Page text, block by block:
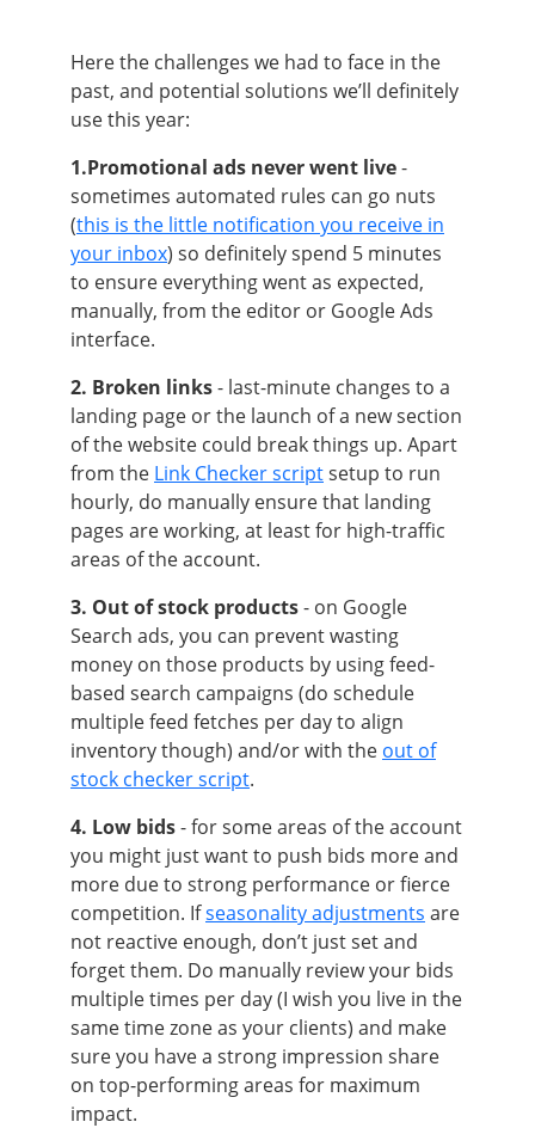
Here the challenges we had to face in the
past, and potential solutions we’ll definitely
use this year:
1.Promotional ads never went live-
sometimes automated rules can go nuts
(this is the little notification you receive in
your inbox) so definitely spend 5 minutes
to ensure everything went as expected,
manually, from the editor or Google Ads
interface.
2. Broken links- last-minute changes to a
landing page or the launch of a new section
of the website could break things up. Apart
from the Link Checker scriptsetup to run
hourly, do manually ensure that landing
pages are working, at least for high-traffic
areas of the account.
3. Out of stock products- on Google
Search ads, you can prevent wasting
money on those products by using feed-
based search campaigns (do schedule
multiple feed fetches per day to align
inventory though) and/or with the out of
stock checker script.
4. Low bids- for some areas of the account
you might just want to push bids more and
more due to strong performance or fierce
competition. Ifseasonality adjustments are
not reactive enough, don’t just set and
forget them. Do manually review your bids
multiple times per day (I wish you live in the
same time zone as your clients) and make
sure you have a strong impression share
on top-performing areas for maximum
impact.